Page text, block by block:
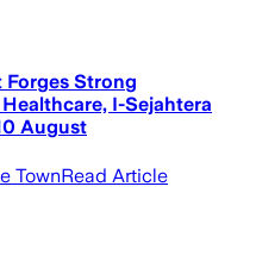
Forges Strong
I-Sejahtera
August
TownRead Article